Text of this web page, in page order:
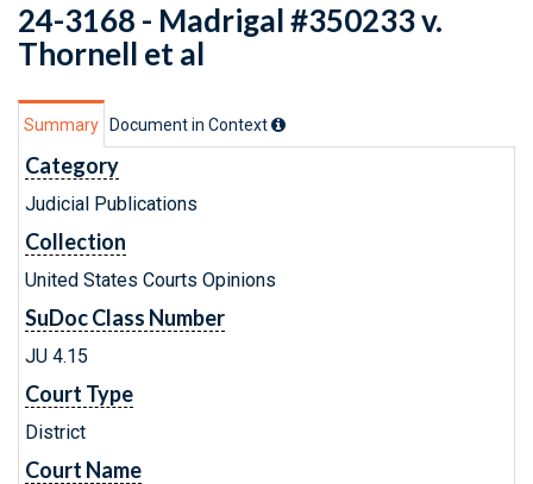
24-3168 - Madrigal #350233 v.
Thornell et al
Summary Document in Context
Category
Judicial Publications
Collection
United States Courts Opinions
SuDoc Class Number
JU 4.15
Court Type
District
Court Name